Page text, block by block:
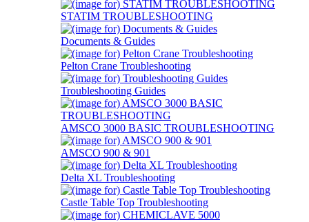
STATIM TROUBLESHOOTING
Documents & Guides
Pelton Crane Troubleshooting
Troubleshooting Guides
AMSCO 3000 BASIC TROUBLESHOOTING
AMSCO 900 & 901
Delta XL Troubleshooting
Castle Table Top Troubleshooting